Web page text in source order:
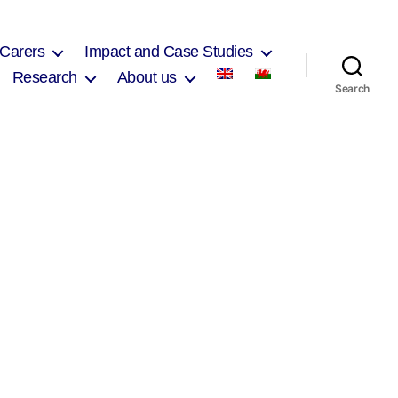
Impact and Case Studies
Research
About us
Search